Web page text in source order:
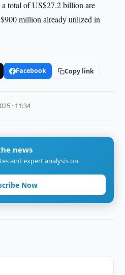
total of US$27.2 billion are
million already utilized in
Facebook Copy link
· 11:34
news
and expert analysis on
Now